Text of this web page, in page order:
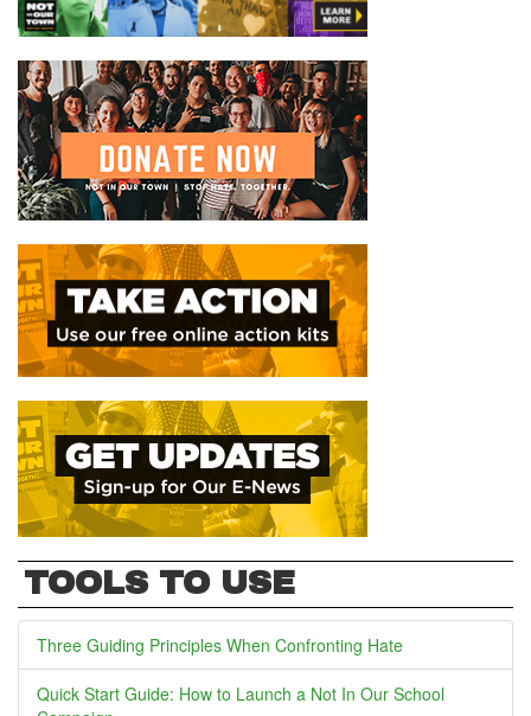
TOOLS TO USE
Three Guiding Principles When Confronting Hate
Quick Start Guide: How to Launch a Not In Our School